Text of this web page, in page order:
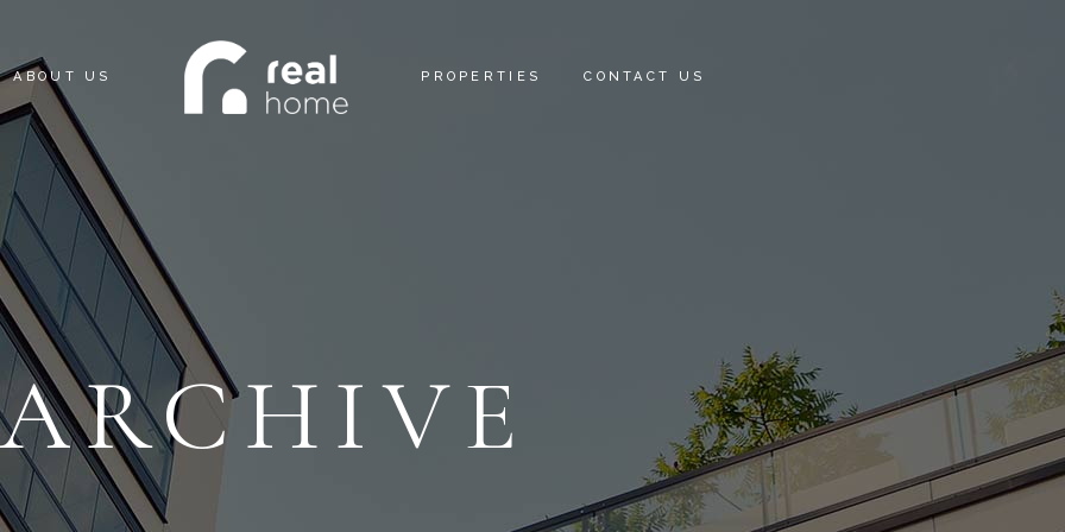
ABOUT US PROPERTIES CONTACT US
ARCHIVE